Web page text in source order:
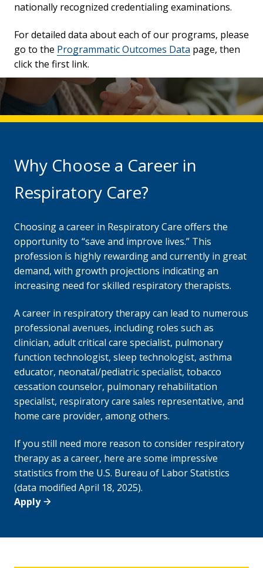
nationally recognized credentialing examinations.
For detailed data about each of our programs, please
go to the Programmatic Outcomes Data page, then
click the first link.
Why Choose a Career in
Respiratory Care?
Choosing a career in Respiratory Care offers the
opportunity to “save and improve lives.” This
profession is highly rewarding and currently in great
demand, with growth projections indicating an
increasing need for skilled respiratory therapists.
A career in respiratory therapy can lead to numerous
professional avenues, including roles such as
clinician, adult critical care specialist, pulmonary
function technologist, sleep technologist, asthma
educator, neonatal/pediatric specialist, tobacco
cessation counselor, pulmonary rehabilitation
specialist, respiratory care sales representative, and
home care provider, among others.
If you still need more reason to consider respiratory
therapy as a career, here are some impressive
statistics from the U.S. Bureau of Labor Statistics
(data modified April 18, 2025).
Apply